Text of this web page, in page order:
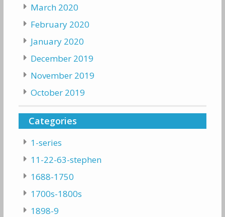
March 2020
February 2020
January 2020
December 2019
November 2019
October 2019
Categories
1-series
11-22-63-stephen
1688-1750
1700s-1800s
1898-9